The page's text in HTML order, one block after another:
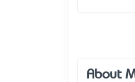
About